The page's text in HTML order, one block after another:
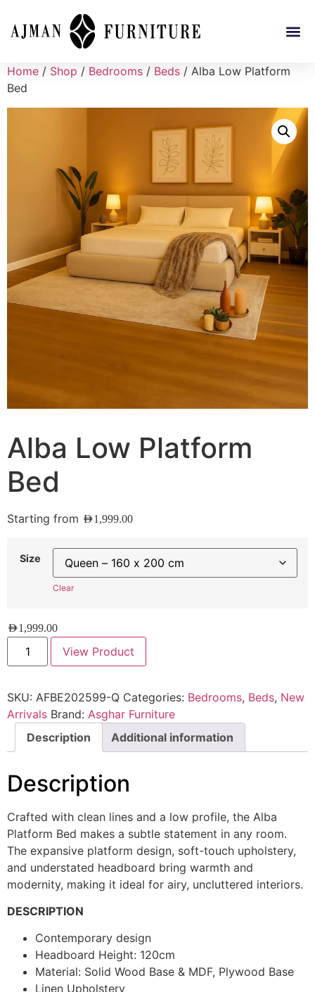
Home / Shop / Bedrooms / Beds / Alba Low Platform
Bed
Alba Low Platform
Bed
Starting from AED1,999.00
Size
Clear
AED1,999.00
View Product
SKU: AFBE202599-Q Categories: Bedrooms, Beds, New
Arrivals Brand: Asghar Furniture
Description
Additional information
Description
Crafted with clean lines and a low profile, the Alba
Platform Bed makes a subtle statement in any room.
The expansive platform design, soft-touch upholstery,
and understated headboard bring warmth and
modernity, making it ideal for airy, uncluttered interiors.
DESCRIPTION
Contemporary design
Headboard Height: 120cm
Material: Solid Wood Base & MDF, Plywood Base
Linen Upholstery